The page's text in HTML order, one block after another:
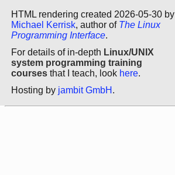
HTML rendering created 2026-05-30 by
Michael Kerrisk, author of The Linux
Programming Interface.
For details of in-depth Linux/UNIX
system programming training
courses that I teach, look here.
Hosting by jambit GmbH .